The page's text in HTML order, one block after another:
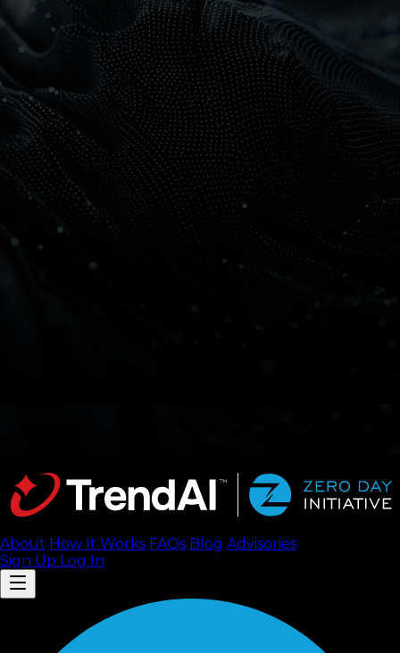
About How It Works FAQs Blog Advisories
Sign Up Log In